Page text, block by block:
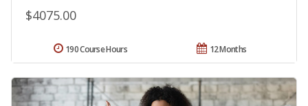
$4075.00
12 Months
190 Course Hours